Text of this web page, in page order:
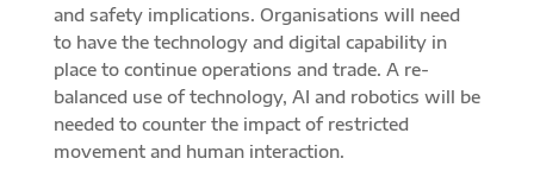
and safety implications. Organisations will need
to have the technology and digital capability in
place to continue operations and trade. A re-
balanced use of technology, AI and robotics will be
needed to counter the impact of restricted
movement and human interaction.